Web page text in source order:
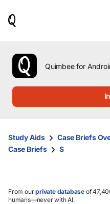
use
the
up
them
and
select.
Quimbee for
Study Aids Case Briefs
Case Briefs
S
From ourprivate database of
humans—never with AI.